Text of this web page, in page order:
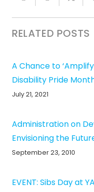
RELATED POSTS
A Chance to
Disability Pride
July 21, 2021
Administration on
Envisioning the
September 23, 2010
EVENT: Sibs Day at